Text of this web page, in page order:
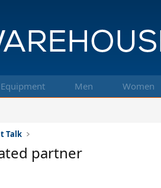
Equipment Men Women
Talk
partner